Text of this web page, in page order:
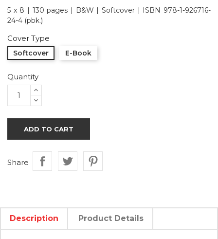
5 x 8 | 130 pages | B&W | Softcover | ISBN 978-1-926716-
24-4 (pbk.)
Cover Type
Softcover E-Book
Quantity
ADD TO CART
Share
Description Product Details